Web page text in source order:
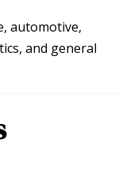
automotive,
and general